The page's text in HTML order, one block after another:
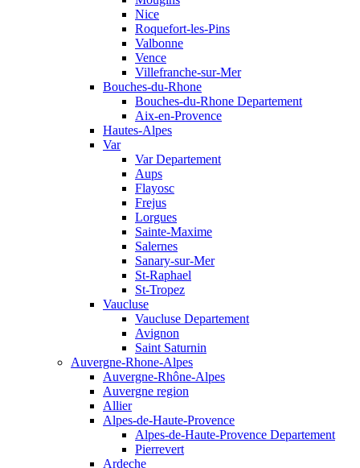
Nice
Roquefort-les-Pins
Valbonne
Vence
Villefranche-sur-Mer
Bouches-du-Rhone
Bouches-du-Rhone Departement
Aix-en-Provence
Hautes-Alpes
Var
Var Departement
Aups
Flayosc
Frejus
Lorgues
Sainte-Maxime
Salernes
Sanary-sur-Mer
St-Raphael
St-Tropez
Vaucluse
Vaucluse Departement
Avignon
Saint Saturnin
Auvergne-Rhone-Alpes
Auvergne-Rhône-Alpes
Auvergne region
Allier
Alpes-de-Haute-Provence
Alpes-de-Haute-Provence Departement
Pierrevert
Ardeche